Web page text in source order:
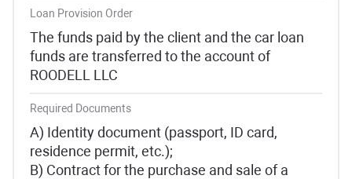
Loan Provision Order
The funds paid by the client and the car loan
funds are transferred to the account of
ROODELL LLC
Required Documents
A) Identity document (passport, ID card,
residence permit, etc.);
B) Contract for the purchase and sale of a